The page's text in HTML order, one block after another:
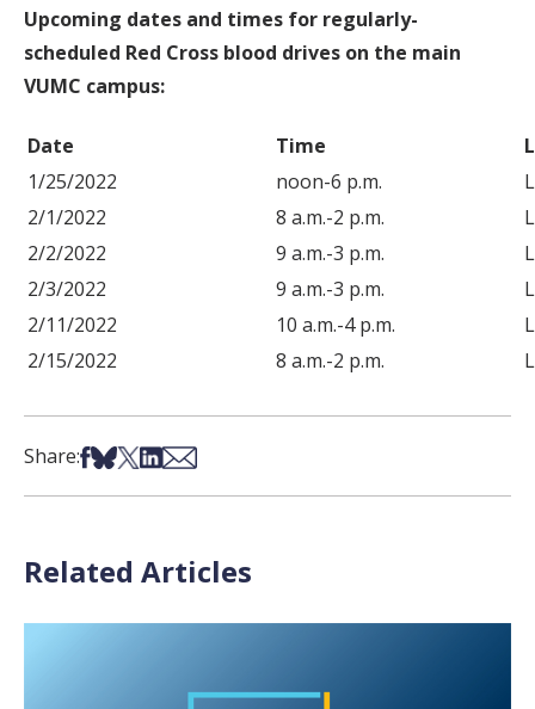
Upcoming dates and times for regularly-
scheduled Red Cross blood drives on the main
VUMC campus:
Date Time
1/25/2022
noon-6 p.m.
2/1/2022
8 a.m.-2 p.m.
2/2/2022
9 a.m.-3 p.m.
2/3/2022
9 a.m.-3 p.m.
2/11/2022
10 a.m.-4 p.m.
2/15/2022
8 a.m.-2 p.m.
Share:Share on Facebook
Share on Bsky
Share on X
Share on LinkedIn
Share via Email
Related Articles